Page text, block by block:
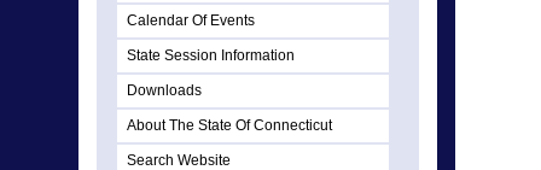
Calendar Of Events
State Session Information
Downloads
About The State Of Connecticut
Search Website